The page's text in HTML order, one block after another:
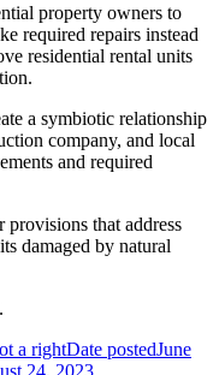
property owners to
required repairs instead
residential rental units
a symbiotic relationship
company, and local
and required
that address
damaged by natural
.
a rightDate postedJune
24, 2023